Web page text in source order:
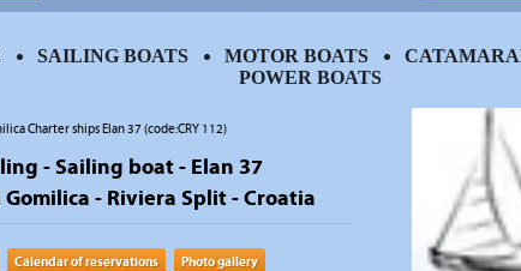
Charter ships Elan 37 (code:CRY 112)
- Sailing boat - Elan 37
Gomilica - Riviera Split - Croatia
Calendar of reservations Photo gallery
SAILING BOATS MOTOR BOATS
POWER BOATS